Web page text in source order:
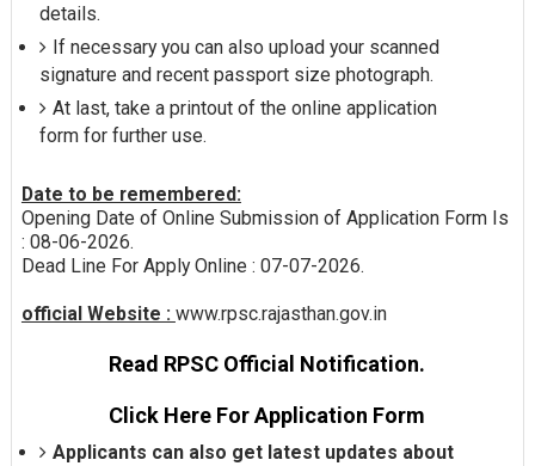
details.
If necessary you can also upload your scanned
signature and recent passport size photograph.
At last, take a printout of the online application
form for further use.
Date to be remembered:
Opening Date of Online Submission of Application Form Is
: 08-06-2026.
Dead Line For Apply Online : 07-07-2026.
official Website : www.rpsc.rajasthan.gov.in
Read RPSC Official Notification.
Click Here For Application Form
Applicants can also get latest updates about